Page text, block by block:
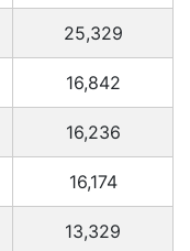
25,329
16,842
16,236
16,174
13,329